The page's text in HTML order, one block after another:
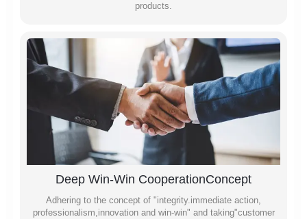
products.
Deep Win-Win CooperationConcept
Adhering to the concept of "integrity.immediate action,
professionalism,innovation and win-win" and taking"customer